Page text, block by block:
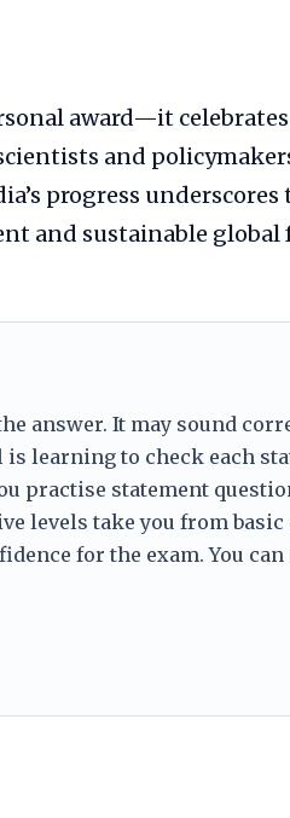
award—it
and
progress underscores
and sustainable global
answer. It may sound
learning to check each
practise statement
levels take you from basic
for the exam. You